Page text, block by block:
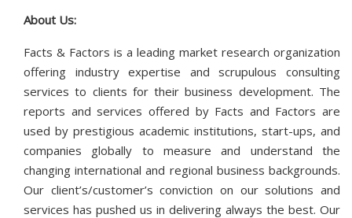
About Us:
Facts & Factors is a leading market research organization
offering industry expertise and scrupulous consulting
services to clients for their business development. The
reports and services offered by Facts and Factors are
used by prestigious academic institutions, start-ups, and
companies globally to measure and understand the
changing international and regional business backgrounds.
Our client’s/customer’s conviction on our solutions and
services has pushed us in delivering always the best. Our